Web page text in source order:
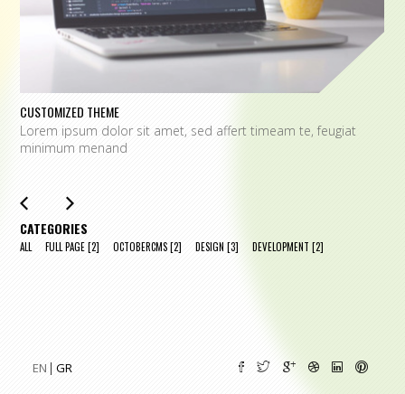
EN GR
CUSTOMIZED THEME
Lorem ipsum dolor sit amet, sed affert timeam te, feugiat
minimum menand
CATEGORIES
ALL FULL PAGE[2] OCTOBERCMS[2] DESIGN [3] DEVELOPMENT [2]